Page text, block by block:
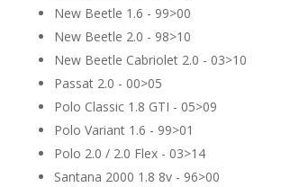
New Beetle 1.6 - 99>00
New Beetle 2.0 - 98>10
New Beetle Cabriolet 2.0 - 03>10
Passat 2.0 - 00>05
Polo Classic 1.8 GTI - 05>09
Polo Variant 1.6 - 99>01
Polo 2.0 / 2.0 Flex - 03>14
Santana 2000 1.8 8v - 96>00